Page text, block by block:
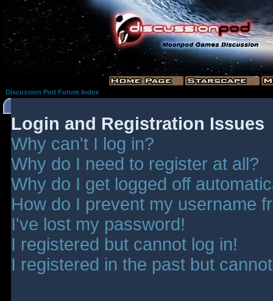
Discussion Pod Forum Index
Login and Registration Issues
Why can't I log in?
Why do I need to register at all?
Why do I get logged off
How do I prevent my username
I've lost my password!
I registered but cannot log in!
I registered in the past but